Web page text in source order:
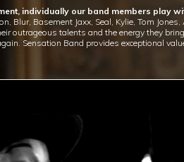
individually our band members play
Basement Jaxx, Seal, Kylie, Tom
talents and the energy they
Sensation Band provides exceptional